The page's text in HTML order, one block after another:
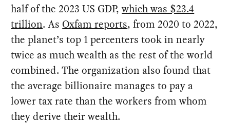
half of the 2023 US GDP,which was $23.4
trillion. As Oxfam reports, from 2020 to 2022,
the planet’s top 1 percenters took in nearly
twice as much wealth as the rest of the world
combined. The organization also found that
the average billionaire manages to pay a
lower tax rate than the workers from whom
they derive their wealth.